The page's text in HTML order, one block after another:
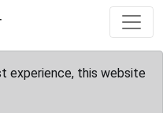
experience, this website